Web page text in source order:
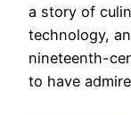
a story of
technology,
nineteenth-
to have